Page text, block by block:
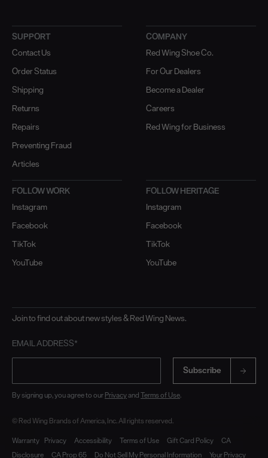
SUPPORT
Contact Us
Order Status
Shipping
Returns
Repairs
Preventing Fraud
Articles
COMPANY
Red Wing Shoe Co.
For Our Dealers
Become a Dealer
Careers
Red Wing for Business
FOLLOW WORK
Instagram
Facebook
TikTok
YouTube
FOLLOW HERITAGE
Instagram
Facebook
TikTok
YouTube
Join to find out about new styles & Red Wing News.
EMAIL ADDRESS*
Subscribe
By signing up, you agree to our Privacyand Terms of Use.
© Red Wing Brands of America, Inc. All rights reserved.
Warranty Privacy Accessibility Terms of Use Gift Card Policy
CA
Disclosure
CA Prop 65 Do Not Sell My Personal Information Your Privacy